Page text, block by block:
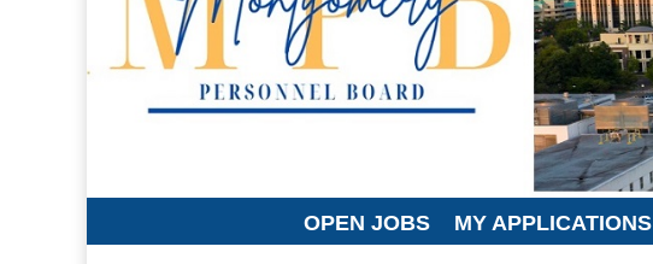
OPEN JOBS MY APPLICATIONS